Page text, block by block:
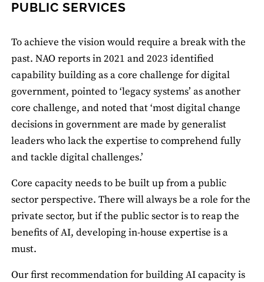
PUBLIC SERVICES
To achieve the vision would require a break with the
past. NAO reports in 2021 and 2023 identified
capability building as a core challenge for digital
government, pointed to ‘legacy systems’ as another
core challenge, and noted that ‘most digital change
decisions in government are made by generalist
leaders who lack the expertise to comprehend fully
and tackle digital challenges.’
Core capacity needs to be built up from a public
sector perspective. There will always be a role for the
private sector, but if the public sector is to reap the
benefits of AI, developing in-house expertise is a
must.
Our first recommendation for building AI capacity is